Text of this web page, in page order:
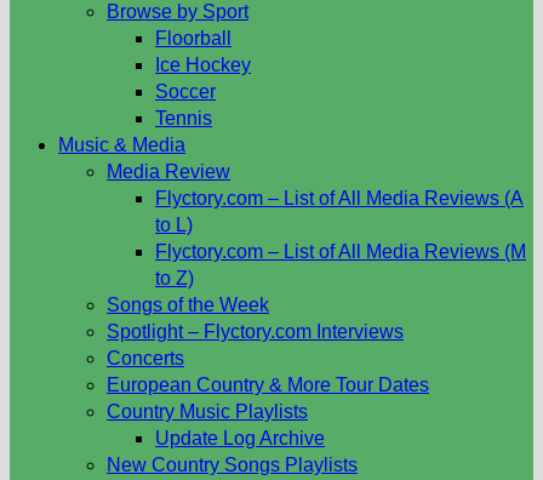
Browse by Sport
Floorball
Ice Hockey
Soccer
Tennis
Music & Media
Media Review
Flyctory.com – List of All Media Reviews (A
to L)
Flyctory.com – List of All Media Reviews (M
to Z)
Songs of the Week
Spotlight – Flyctory.com Interviews
Concerts
European Country & More Tour Dates
Country Music Playlists
Update Log Archive
New Country Songs Playlists